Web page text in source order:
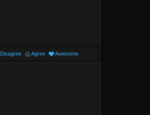
Disagree Agree Awesome